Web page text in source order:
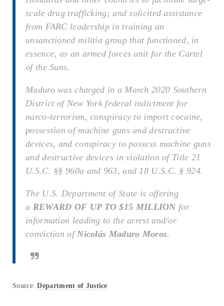
scale drug trafficking; and solicited assistance
from FARC leadership in training an
unsanctioned militia group that functioned, in
essence, as an armed forces unit for the Cartel
of the Suns.
Maduro was charged in a March 2020 Southern
District of New York federal indictment for
narco-terrorism, conspiracy to import cocaine,
possession of machine guns and destructive
devices, and conspiracy to possess machine guns
and destructive devices in violation of Title 21
U.S.C. §§ 960a and 963, and 18 U.S.C. § 924.
The U.S. Department of State is offering
a REWARD OF UP TO $15 MILLIONfor
information leading to the arrest and/or
conviction of Nicolás Maduro Moros.
Source:Department of Justice